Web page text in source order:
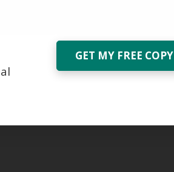
GET MY FREE COPY